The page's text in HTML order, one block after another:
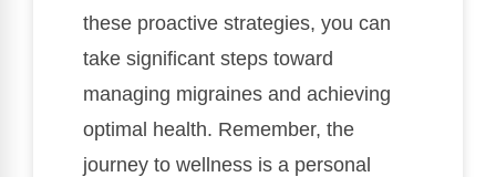
these proactive strategies, you can
take significant steps toward
managing migraines and achieving
optimal health. Remember, the
journey to wellness is a personal